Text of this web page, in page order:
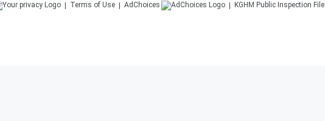
Terms of Use AdChoices KGHM Public Inspection File